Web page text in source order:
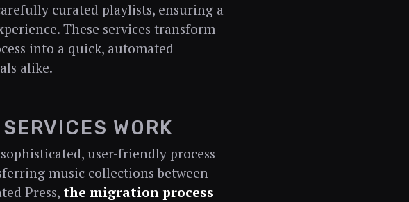
curated playlists, ensuring a
These services transform
into a quick, automated
alike.
WORK
user-friendly process
music collections between
Press, the migration process